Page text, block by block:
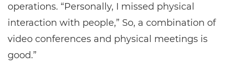
operations. “Personally, I missed physical
interaction with people,” So, a combination of
video conferences and physical meetings is
good.”